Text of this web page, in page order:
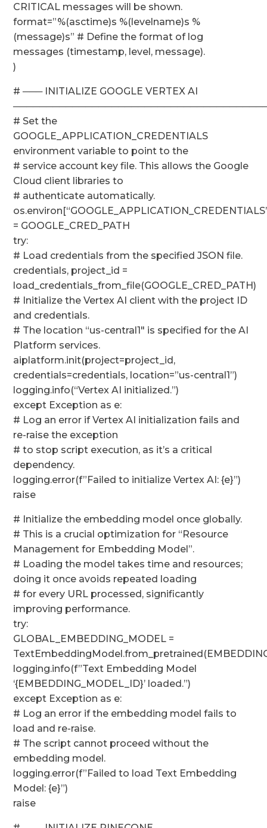
CRITICAL messages will be shown.
format=”%(asctime)s %(levelname)s %
(message)s” # Define the format of log
messages (timestamp, level, message).
)
# ─── INITIALIZE GOOGLE VERTEX AI
# Set the
GOOGLE_APPLICATION_CREDENTIALS
environment variable to point to the
# service account key file. This allows the Google
Cloud client libraries to
# authenticate automatically.
= GOOGLE_CRED_PATH
try:
# Load credentials from the specified JSON file.
credentials, project_id =
load_credentials_from_file(GOOGLE_CRED_PATH)
# Initialize the Vertex AI client with the project ID
and credentials.
# The location “us-central1″ is specified for the AI
Platform services.
aiplatform.init(project=project_id,
credentials=credentials, location=”us-central1”)
logging.info(“Vertex AI initialized.”)
except Exception as e:
# Log an error if Vertex AI initialization fails and
re-raise the exception
# to stop script execution, as it’s a critical
dependency.
logging.error(f”Failed to initialize Vertex AI: {e}”)
raise
# Initialize the embedding model once globally.
# This is a crucial optimization for “Resource
Management for Embedding Model”.
# Loading the model takes time and resources;
doing it once avoids repeated loading
# for every URL processed, significantly
improving performance.
try:
GLOBAL_EMBEDDING_MODEL =
logging.info(f”Text Embedding Model
‘{EMBEDDING_MODEL_ID}’ loaded.”)
except Exception as e:
# Log an error if the embedding model fails to
load and re-raise.
# The script cannot proceed without the
embedding model.
logging.error(f”Failed to load Text Embedding
Model: {e}”)
raise